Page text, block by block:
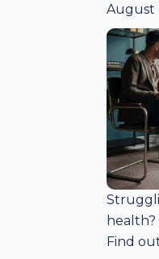
August
Find